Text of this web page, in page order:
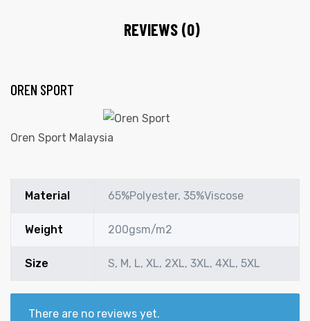
REVIEWS (0)
OREN SPORT
Oren Sport Malaysia
Material 65%Polyester, 35%Viscose
Weight 200gsm/m2
Size S, M, L, XL, 2XL, 3XL, 4XL, 5XL
There are no reviews yet.